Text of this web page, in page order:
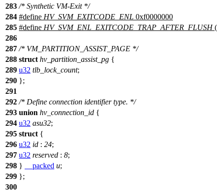
283 /* Synthetic VM-Exit */
284 #define HV_SVM_EXITCODE_ENL 0xf0000000
285 #define HV_SVM_ENL_EXITCODE_TRAP_AFTER_FLUSH
286
287 /* VM_PARTITION_ASSIST_PAGE */
288 struct hv_partition_assist_pg {
289 u32 tlb_lock_count;
290 };
291
292 /* Define connection identifier type. */
293 union hv_connection_id {
294 u32 asu32;
295 struct {
296 u32 id : 24;
297 u32 reserved : 8;
298 } __packed u;
299 };
300